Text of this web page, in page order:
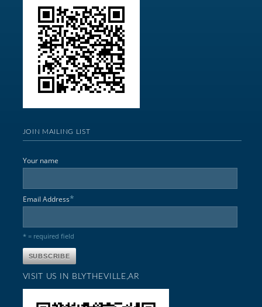
JOIN MAILING LIST
Your name
Email Address*
* = required field
VISIT US IN BLYTHEVILLE,AR